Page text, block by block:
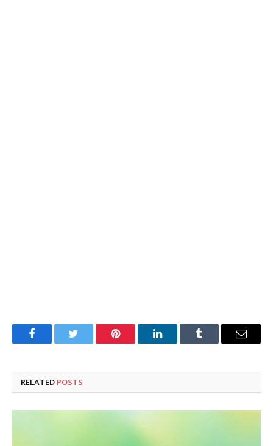
FacebookTwitter Pinterest LinkedInTumblr Email
RELATED POSTS